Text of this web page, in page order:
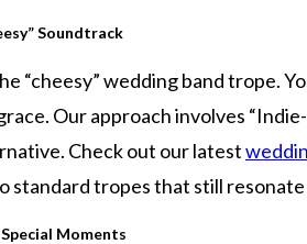
Soundtrack
“cheesy” wedding band trope.
Our approach involves
Check out our latest
standard tropes that still
Moments